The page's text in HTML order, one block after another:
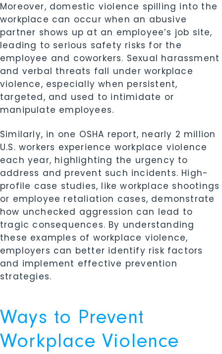
Moreover, domestic violence spilling into the
workplace can occur when an abusive
partner shows up at an employee’s job site,
leading to serious safety risks for the
employee and coworkers. Sexual harassment
and verbal threats fall under workplace
violence, especially when persistent,
targeted, and used to intimidate or
manipulate employees.
Similarly, in one OSHA report, nearly 2 million
U.S. workers experience workplace violence
each year, highlighting the urgency to
address and prevent such incidents. High-
profile case studies, like workplace shootings
or employee retaliation cases, demonstrate
how unchecked aggression can lead to
tragic consequences. By understanding
these examples of workplace violence,
employers can better identify risk factors
and implement effective prevention
strategies.
Ways to Prevent
Workplace Violence